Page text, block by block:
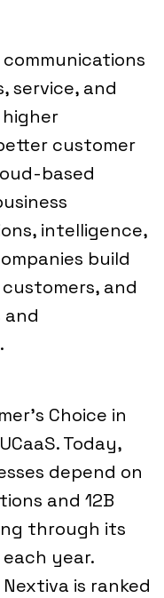
service, and
customer
based
intelligence,
build
and
and
Choice in
Today,
depend on
and 12B
through its
year.
is ranked